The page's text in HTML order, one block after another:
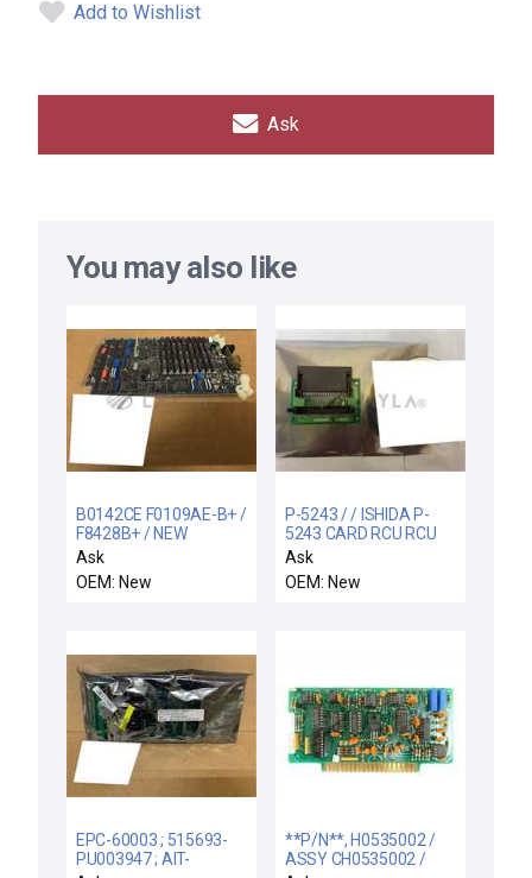
Add to Wishlist
Ask
You may also like
B0142CE F0109AE-B+ /
F8428B+ / NEW
B0142CE FOXBORO
F0109AE-B+ MEMORY
PCB CIRCUIT BOARD
Ask
OEM: New
P-5243 / / ISHIDA P-
5243 CARD RCU RCU
MEMORY PCB CIRCUIT
BOARD P5243 - NEW
Ask
OEM: New
EPC-60003 ; 515693-
PU003947 ; AIT-
**P/N**, H0535002 /
ASSY CH0535002 /